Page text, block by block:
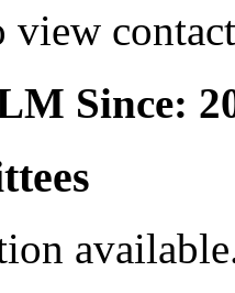
view
Since: